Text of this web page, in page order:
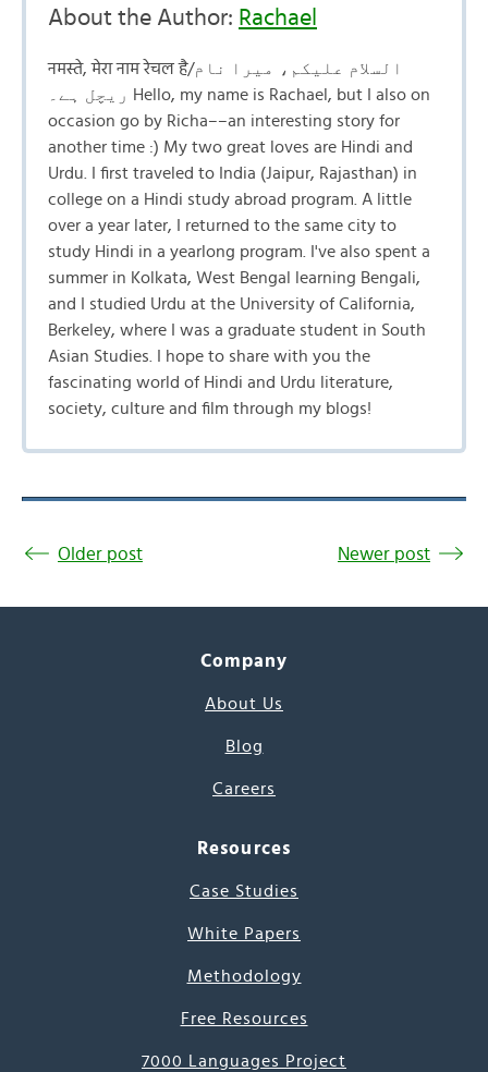
About the Author: Rachael
नमस्ते, मेरा नाम रेचल है/السلام علیکم، میرا نام
ریچل ہے۔ Hello, my name is Rachael, but I also on
occasion go by Richa––an interesting story for
another time :) My two great loves are Hindi and
Urdu. I first traveled to India (Jaipur, Rajasthan) in
college on a Hindi study abroad program. A little
over a year later, I returned to the same city to
study Hindi in a yearlong program. I've also spent a
summer in Kolkata, West Bengal learning Bengali,
and I studied Urdu at the University of California,
Berkeley, where I was a graduate student in South
Asian Studies. I hope to share with you the
fascinating world of Hindi and Urdu literature,
society, culture and film through my blogs!
Older post Newer post
Company
About Us
Blog
Careers
Resources
Case Studies
White Papers
Methodology
Free Resources
7000 Languages Project